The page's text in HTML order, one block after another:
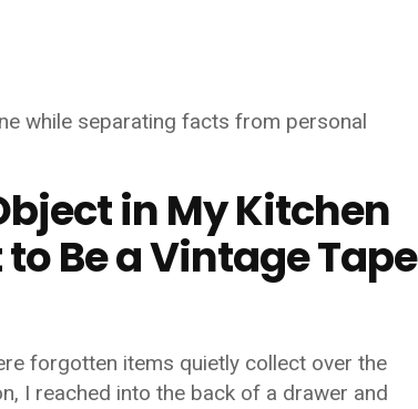
while separating facts from personal
in My Kitchen
Be a Vintage Tape
forgotten items quietly collect over the
I reached into the back of a drawer and